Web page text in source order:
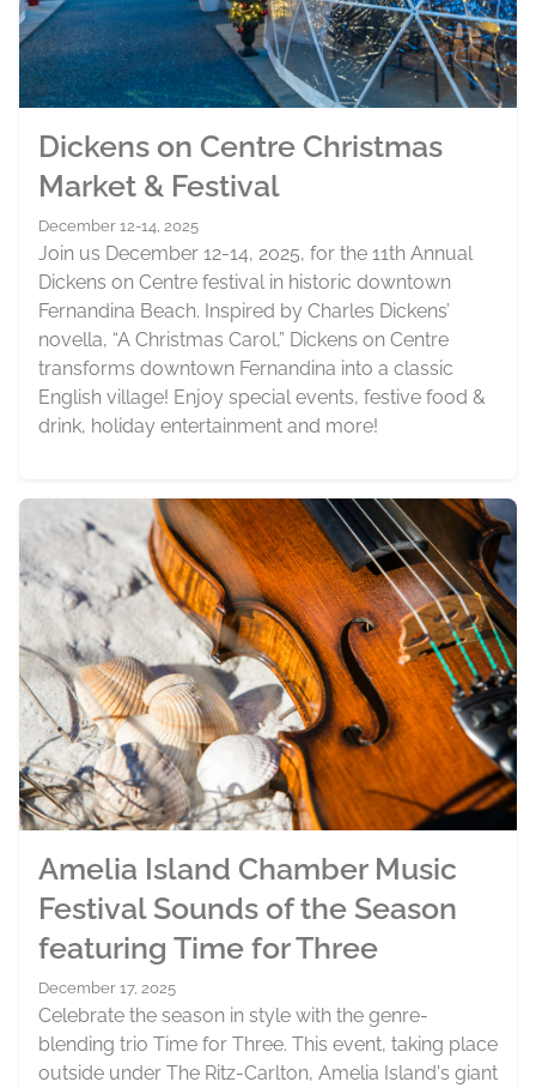
Dickens on Centre Christmas
Market & Festival
December 12-14, 2025
Join us December 12-14, 2025, for the 11th Annual
Dickens on Centre festival in historic downtown
Fernandina Beach. Inspired by Charles Dickens’
novella, “A Christmas Carol,” Dickens on Centre
transforms downtown Fernandina into a classic
English village! Enjoy special events, festive food &
drink, holiday entertainment and more!
Amelia Island Chamber Music
Festival Sounds of the Season
featuring Time for Three
December 17, 2025
Celebrate the season in style with the genre-
blending trio Time for Three. This event, taking place
outside under The Ritz-Carlton, Amelia Island's giant